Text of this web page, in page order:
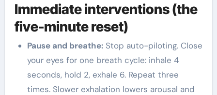
Immediate interventions (the
five-minute reset)
Pause and breathe:Stop auto-piloting. Close
your eyes for one breath cycle: inhale 4
seconds, hold 2, exhale 6. Repeat three
times. Slower exhalation lowers arousal and